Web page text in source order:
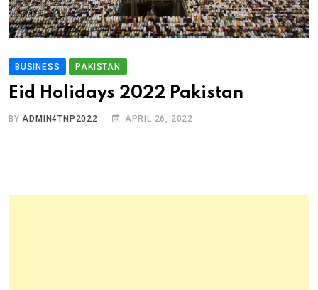
BUSINESS PAKISTAN
Eid Holidays 2022 Pakistan
BY ADMIN4TNP2022 APRIL 26, 2022